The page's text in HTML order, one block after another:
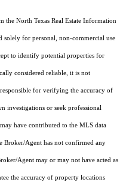
the North Texas Real Estate Information
solely for personal, non-commercial use
to identify potential properties for
considered reliable, it is not
for verifying the accuracy of
investigations or seek professional
have contributed to the MLS data
Broker/Agent has not confirmed any
Agent may or may not have acted as
the accuracy of property locations